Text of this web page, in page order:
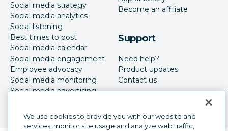
Social media strategy
Social media analytics
Social listening
Best times to post
Social media calendar
Social media engagement
Employee advocacy
Social media monitoring
Social media advertising
Become an affiliate
Support
Need help?
Product updates
Contact us
We use cookies to provide you with our website and
services, monitor site usage and analyze web traffic,